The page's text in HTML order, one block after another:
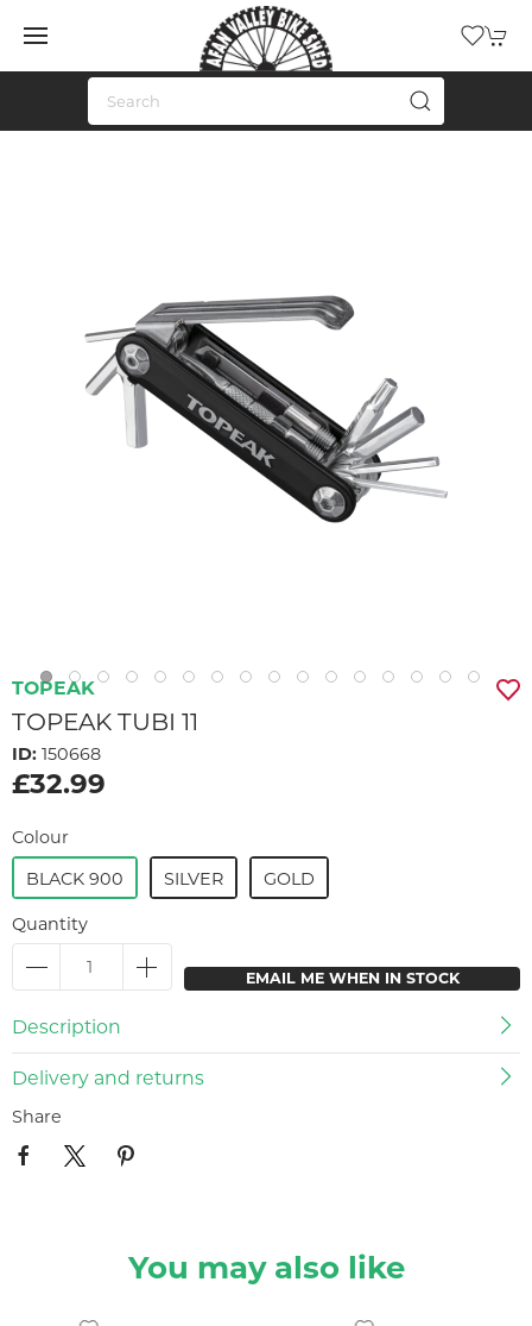
TOPEAK
TOPEAK TUBI 11
ID: 150668
£32.99
Colour
BLACK 900
SILVER GOLD
Quantity
EMAIL ME WHEN IN STOCK
Description
Delivery and returns
Share
You may also like